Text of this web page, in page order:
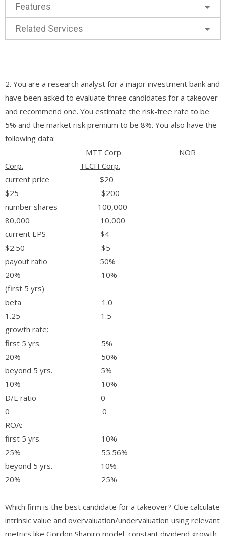
Features
Related Services
2. You are a research analyst for a major investment bank and
have been asked to evaluate three candidates for a takeover
and recommend one. You estimate the risk-free rate to be
5% and the market risk premium to be 8%. You also have the
following data:
MTT Corp.
NOR
Corp.
TECH Corp.
current price $20
$25 $200
number shares 100,000
80,000 10,000
current EPS $4
$2.50 $5
payout ratio 50%
20% 10%
(first 5 yrs)
beta 1.0
1.25 1.5
growth rate:
first 5 yrs. 5%
20% 50%
beyond 5 yrs. 5%
10% 10%
D/E ratio 0
0 0
ROA:
first 5 yrs. 10%
25% 55.56%
beyond 5 yrs. 10%
20% 25%
Which firm is the best candidate for a takeover? Clue calculate
intrinsic value and overvaluation/undervaluation using relevant
metrics like Gordon Shapiro model, constant dividend growth